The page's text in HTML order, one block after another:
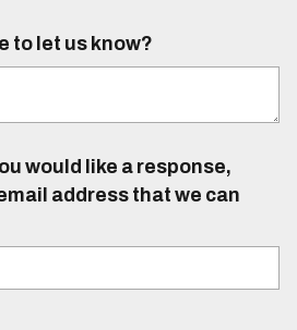
to let us know?
would like a response,
address that we can